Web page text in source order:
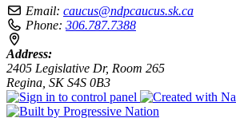
Email: caucus@ndpcaucus.sk.ca
Phone: 306.787.7388
Address:
2405 Legislative Dr, Room 265
Regina, SK S4S 0B3